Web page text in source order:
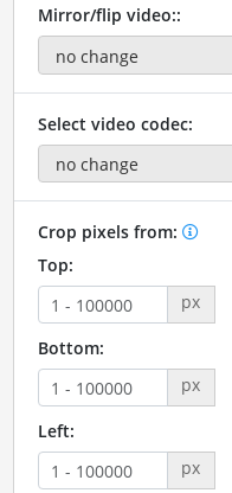
Mirror/flip video::
Select video codec:
Crop pixels from:
Top:
px
Bottom:
px
Left:
px